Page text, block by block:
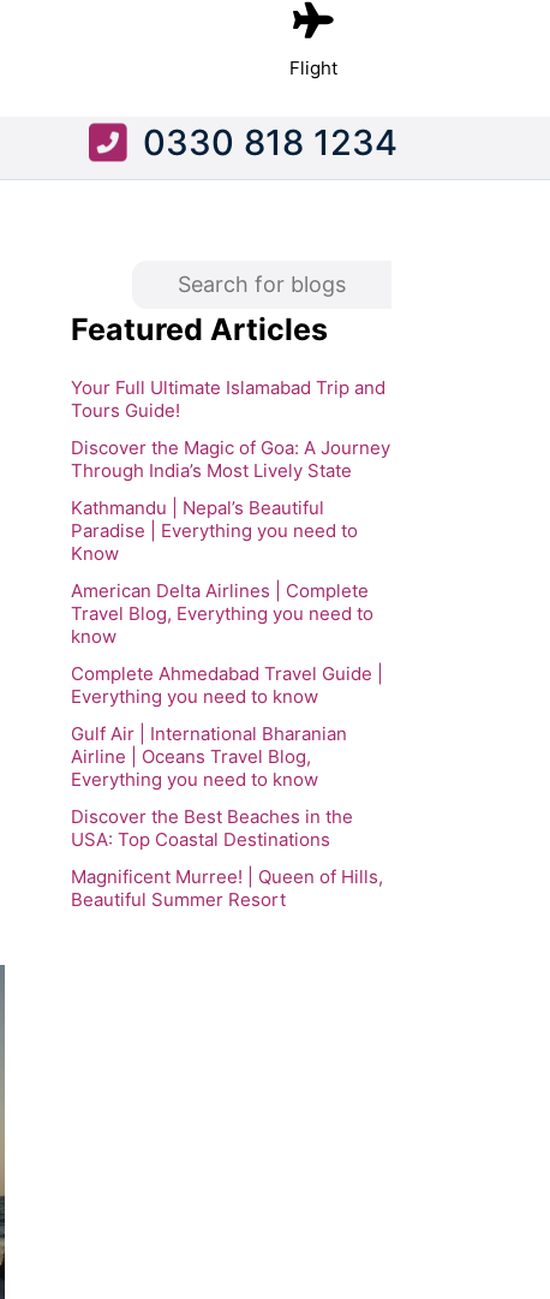
Flight
0330 818 1234
Featured Articles
Your Full Ultimate Islamabad Trip and
Tours Guide!
Discover the Magic of Goa: A Journey
Through India’s Most Lively State
Kathmandu | Nepal’s Beautiful
Paradise | Everything you need to
Know
American Delta Airlines | Complete
Travel Blog, Everything you need to
know
Complete Ahmedabad Travel Guide |
Everything you need to know
Gulf Air | International Bharanian
Airline | Oceans Travel Blog,
Everything you need to know
Discover the Best Beaches in the
USA: Top Coastal Destinations
Magnificent Murree! | Queen of Hills,
Beautiful Summer Resort